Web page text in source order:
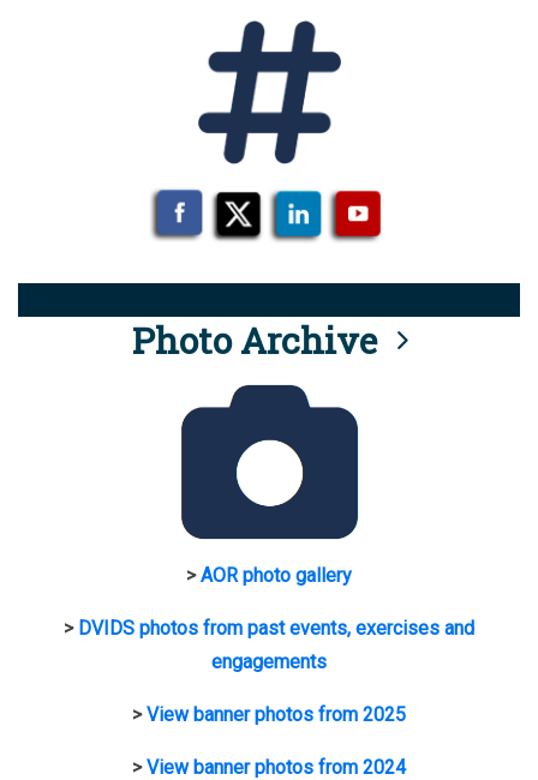
Photo Archive
>AOR photo gallery
> DVIDS photos from past events, exercises and
engagements
>View banner photos from 2025
>View banner photos from 2024